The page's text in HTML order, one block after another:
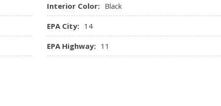
Interior Color: Black
EPA City: 14
EPA Highway: 11